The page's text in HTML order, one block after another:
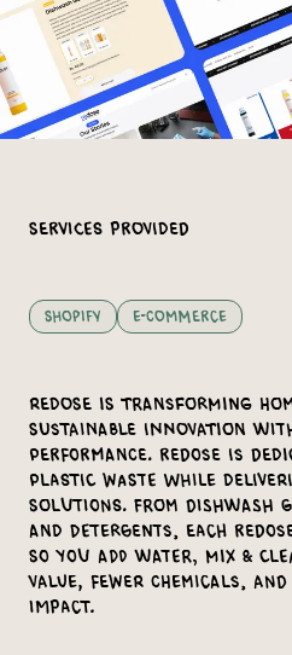
Services Provided
Shopify E-Commerce
Redose is transforming
sustainable innovation
performance. Redose is
plastic waste while
solutions. From
and detergents, each
so you Add Water, Mix &
value, fewer chemicals,
impact.